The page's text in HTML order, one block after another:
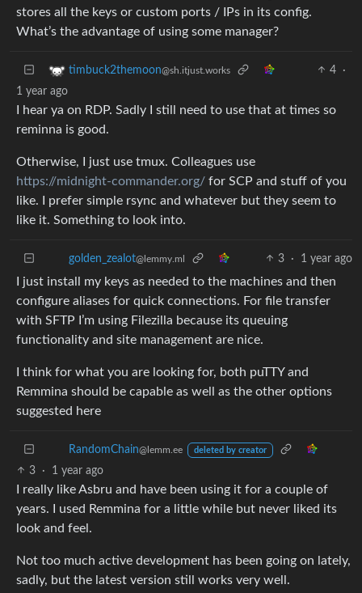
stores all the keys or custom ports / IPs in its config.
What’s the advantage of using some manager?
timbuck2themoon@sh.itjust.works 4
·
1 year ago
I hear ya on RDP. Sadly I still need to use that at times so
reminna is good.
Otherwise, I just use tmux. Colleagues use
https://midnight-commander.org/ for SCP and stuff of you
like. I prefer simple rsync and whatever but they seem to
like it. Something to look into.
golden_zealot@lemmy.ml 3 · 1 year ago
I just install my keys as needed to the machines and then
configure aliases for quick connections. For file transfer
with SFTP I’m using Filezilla because its queuing
functionality and site management are nice.
I think for what you are looking for, both puTTY and
Remmina should be capable as well as the other options
suggested here
RandomChain@lemm.ee deleted by creator
3 · 1 year ago
I really like Asbru and have been using it for a couple of
years. I used Remmina for a little while but never liked its
look and feel.
Not too much active development has been going on lately,
sadly, but the latest version still works very well.